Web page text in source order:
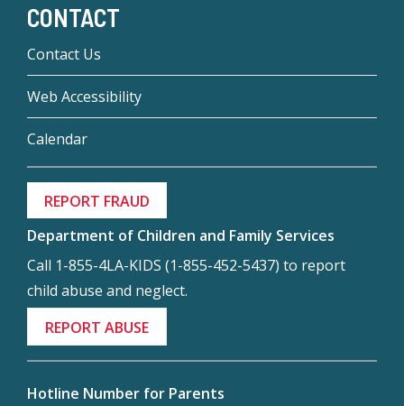
CONTACT
Contact Us
Web Accessibility
Calendar
REPORT FRAUD
Department of Children and Family Services
Call 1-855-4LA-KIDS (1-855-452-5437) to report
child abuse and neglect.
REPORT ABUSE
Hotline Number for Parents